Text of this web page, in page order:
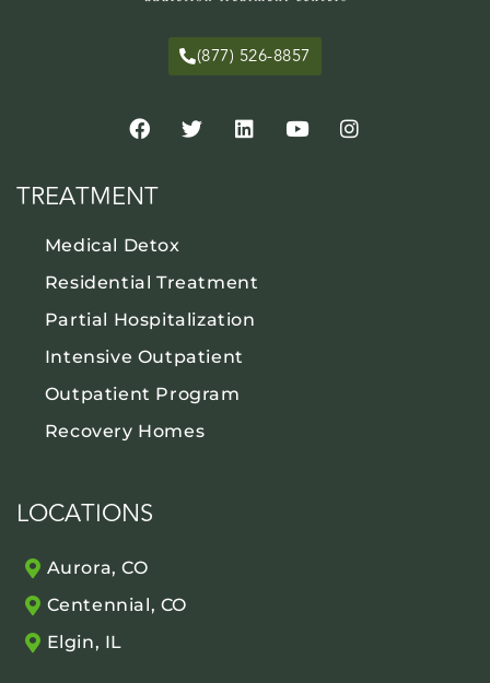
(877) 526-8857
TREATMENT
Medical Detox
Residential Treatment
Partial Hospitalization
Intensive Outpatient
Outpatient Program
Recovery Homes
LOCATIONS
Aurora, CO
Centennial, CO
Elgin, IL